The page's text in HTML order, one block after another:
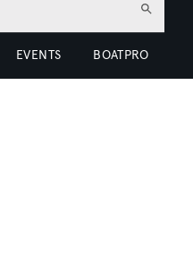
EVENTS BOATPRO